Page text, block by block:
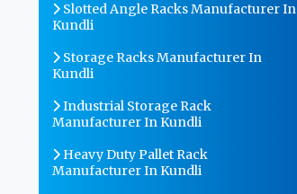
Slotted Angle Racks Manufacturer In
Kundli
Storage Racks Manufacturer In
Kundli
Industrial Storage Rack
Manufacturer In Kundli
Heavy Duty Pallet Rack
Manufacturer In Kundli